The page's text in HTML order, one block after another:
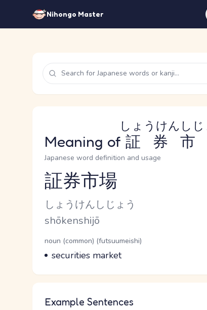
Nihongo Master
Meaning of 証券市
しょうけんしじ
Japanese word definition and usage
Reading and JLPT level
証券市場
Kana Reading
しょうけんしじょう
Romaji
shōkenshijō
Word Senses
Parts of speech
noun (common) (futsuumeishi)
Meaning
securities market
Example Sentences